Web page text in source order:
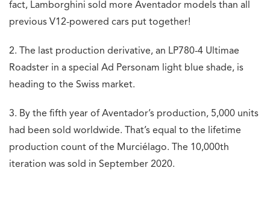
fact, Lamborghini sold more Aventador models than all
previous V12-powered cars put together!
2. The last production derivative, an LP780-4 Ultimae
Roadster in a special Ad Personam light blue shade, is
heading to the Swiss market.
3. By the fifth year of Aventador’s production, 5,000 units
had been sold worldwide. That’s equal to the lifetime
production count of the Murciélago. The 10,000th
iteration was sold in September 2020.